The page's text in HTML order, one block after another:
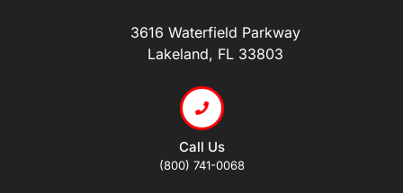
3616 Waterfield Parkway
Lakeland, FL 33803
Call Us
(800) 741-0068